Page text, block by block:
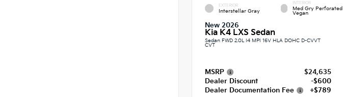
EXTERIOR
Interstellar Gray
INTERIOR
Med Gry Perforated
Vegan
New 2026
Kia K4 LXS Sedan
Sedan FWD 2.0L I4 MPI 16V HLA DOHC D-CVVT
CVT
MSRP
$24,635
Dealer Discount
-$600
Dealer Documentation Fee
+$789